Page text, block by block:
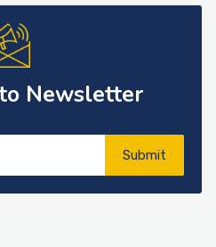
Newsletter
Submit